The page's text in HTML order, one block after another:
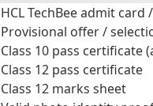
HCL TechBee admit
Provisional offer /
Class 10 pass
Class 12 pass certificate
Class 12 marks sheet